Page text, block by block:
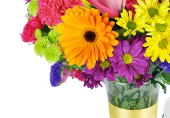
Sympathy and Funeral
Flowers, Plants & Gifts
Our Shop